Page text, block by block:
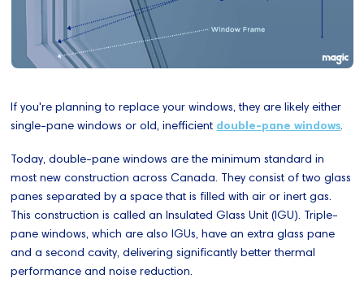
If you're planning to replace your windows, they are likely either
single-pane windows or old, inefficient double-pane windows.
Today, double-pane windows are the minimum standard in
most new construction across Canada. They consist of two glass
panes separated by a space that is filled with air or inert gas.
This construction is called an Insulated Glass Unit (IGU). Triple-
pane windows, which are also IGUs, have an extra glass pane
and a second cavity, delivering significantly better thermal
performance and noise reduction.